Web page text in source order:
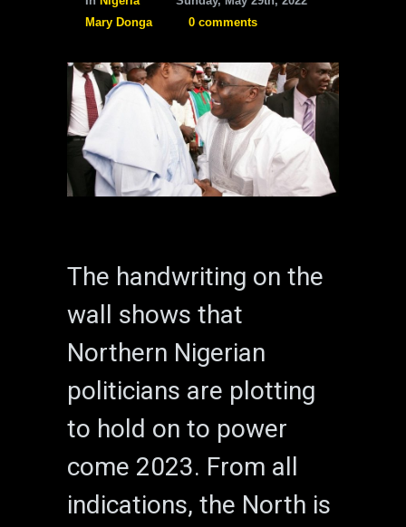
Mary Donga
0 comments
The handwriting on the
wall shows that
Northern Nigerian
politicians are plotting
to hold on to power
come 2023. From all
indications, the North is